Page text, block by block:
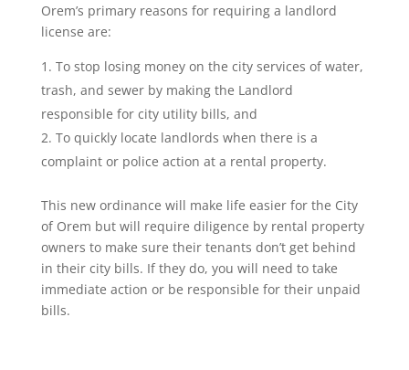
Orem’s primary reasons for requiring a landlord
license are:
To stop losing money on the city services of water,
trash, and sewer by making the Landlord
responsible for city utility bills, and
To quickly locate landlords when there is a
complaint or police action at a rental property.
This new ordinance will make life easier for the City
of Orem but will require diligence by rental property
owners to make sure their tenants don’t get behind
in their city bills. If they do, you will need to take
immediate action or be responsible for their unpaid
bills.